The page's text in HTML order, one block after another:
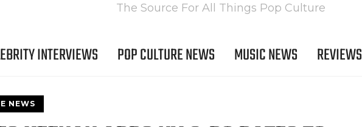
The Source For All Things Pop Culture
INTERVIEWS POP CULTURE NEWS MUSIC NEWS REVIEWS
NEWS